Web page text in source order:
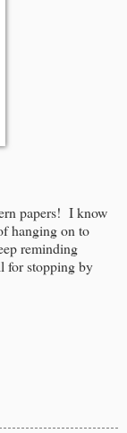
papers! I know
hanging on to
reminding
for stopping by